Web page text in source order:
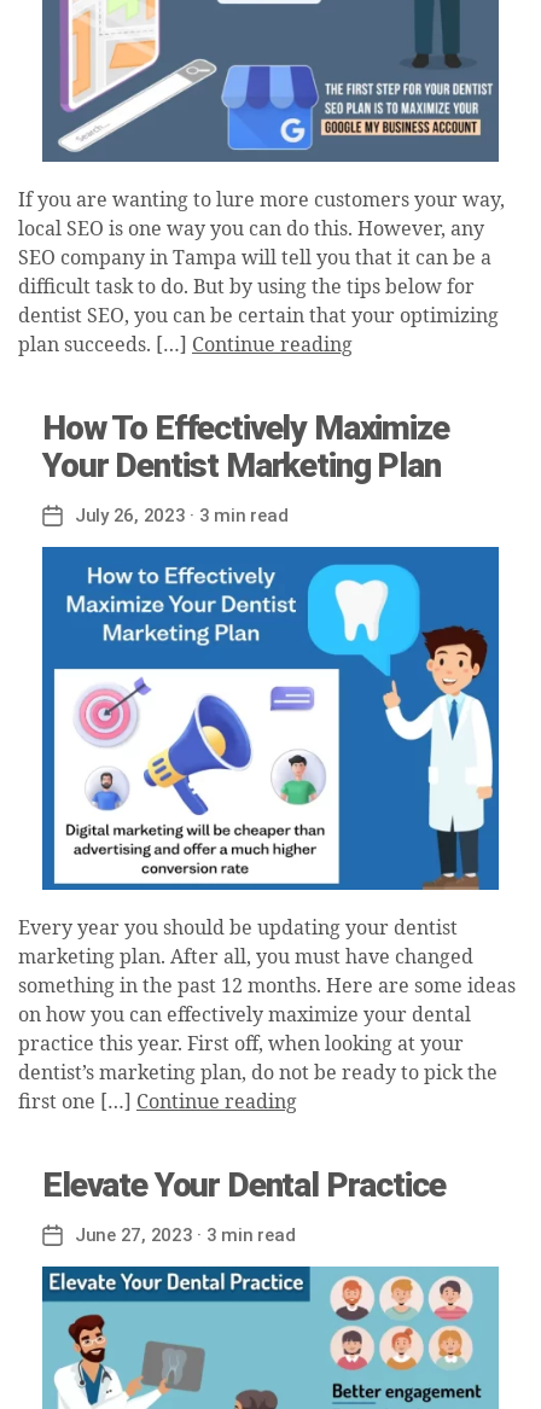
If you are wanting to lure more customers your way,
local SEO is one way you can do this. However, any
SEO company in Tampa will tell you that it can be a
difficult task to do. But by using the tips below for
dentist SEO, you can be certain that your optimizing
plan succeeds. […] Continue reading
How To Effectively Maximize
Your Dentist Marketing Plan
Post
date
July 26, 2023 · 3 min read
Every year you should be updating your dentist
marketing plan. After all, you must have changed
something in the past 12 months. Here are some ideas
on how you can effectively maximize your dental
practice this year. First off, when looking at your
dentist’s marketing plan, do not be ready to pick the
first one […] Continue reading
Elevate Your Dental Practice
Post
date
June 27, 2023 · 3 min read